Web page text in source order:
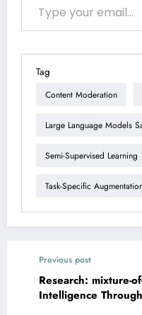
Tag
Content Moderation
Large Language Models
Semi-Supervised Learning
Task-Specific
Previous post
Research: mixture-
Intelligence